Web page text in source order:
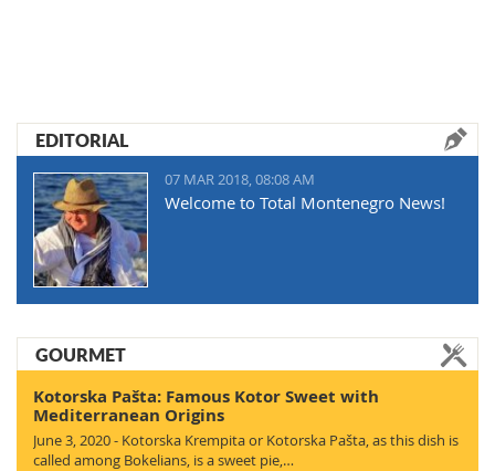
EDITORIAL
07 MAR 2018, 08:08 AM
Welcome to Total Montenegro News!
GOURMET
Kotorska Pašta: Famous Kotor Sweet with
Mediterranean Origins
June 3, 2020 - Kotorska Krempita or Kotorska Pašta, as this dish is
called among Bokelians, is a sweet pie,…